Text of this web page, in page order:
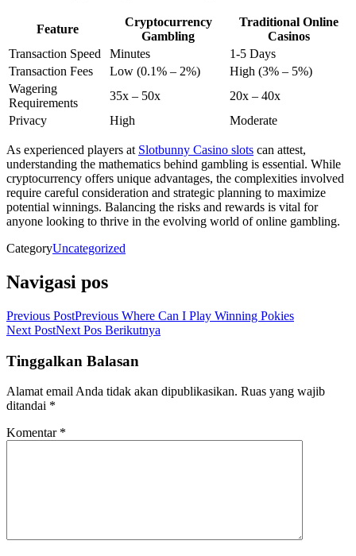
Feature
Cryptocurrency
Gambling
Traditional Online
Casinos
Transaction Speed
Minutes
1-5 Days
Transaction Fees
Low (0.1% – 2%)
High (3% – 5%)
Wagering
Requirements
35x – 50x
20x – 40x
Privacy
High Moderate
As experienced players at Slotbunny Casino slots can attest,
understanding the mathematics behind gambling is essential. While
cryptocurrency offers unique advantages, the complexities involved
require careful consideration and strategic planning to maximize
potential winnings. Balancing the risks and rewards is vital for
anyone looking to thrive in the evolving world of online gambling.
CategoryUncategorized
Navigasi pos
Previous PostPrevious Where Can I Play Winning Pokies
Next PostNext Pos Berikutnya
Tinggalkan Balasan
Alamat email Anda tidak akan dipublikasikan. Ruas yang wajib
ditandai *
Komentar *